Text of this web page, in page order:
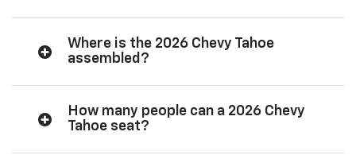
Where is the 2026 Chevy Tahoe
assembled?
How many people can a 2026 Chevy
Tahoe seat?